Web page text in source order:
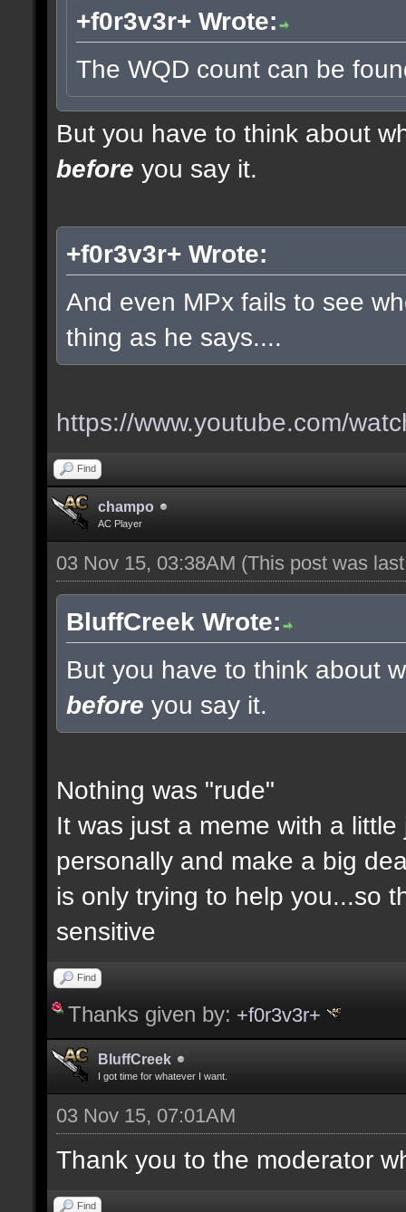
+f0r3v3r+ Wrote:
The WQD count can be
But you have to think about
before you say it.
+f0r3v3r+ Wrote:
And even MPx fails to see
thing as he says....
https://www.youtube.com/
Find
champo
AC Player
03 Nov 15, 03:38AM (This post was
BluffCreek Wrote:
But you have to think about
before you say it.
Nothing was "rude"
It was just a meme with a
personally and make a big
is only trying to help you...so
sensitive
Find
Thanks given by: +f0r3v3r+
BluffCreek
I got time for whatever I want.
03 Nov 15, 07:01AM
Thank you to the moderator
Find